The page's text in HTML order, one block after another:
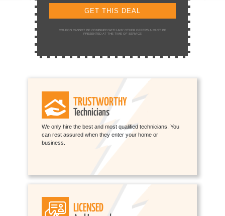
GET THIS DEAL
COUPON CANNOT BE COMBINED WITH ANY OTHER OFFERS & MUST BE
PRESENTED AT THE TIME OF SERVICE
TRUSTWORTHY
Technicians
We only hire the best and most qualified technicians. You
can rest assured when they enter your home or
business.
LICENSED